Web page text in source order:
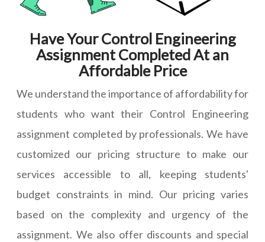
Have Your Control Engineering
Assignment Completed At an
Affordable Price
We understand the importance of affordability for
students who want their Control Engineering
assignment completed by professionals. We have
customized our pricing structure to make our
services accessible to all, keeping students'
budget constraints in mind. Our pricing varies
based on the complexity and urgency of the
assignment. We also offer discounts and special